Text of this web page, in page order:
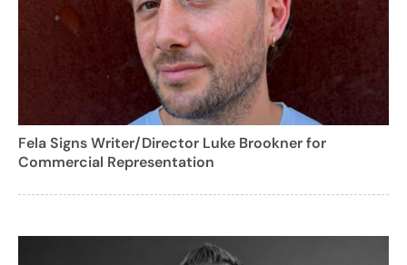
Fela Signs Writer/Director Luke Brookner for
Commercial Representation